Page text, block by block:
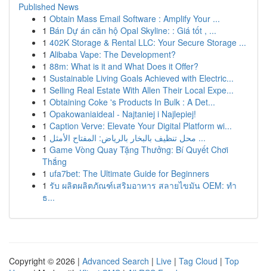
Published News
1 Obtain Mass Email Software : Amplify Your ...
1 Bán Dự án căn hộ Opal Skyline: : Giá tốt , ...
1 402K Storage & Rental LLC: Your Secure Storage ...
1 Alibaba Vape: The Development?
1 88m: What is it and What Does it Offer?
1 Sustainable Living Goals Achieved with Electric...
1 Selling Real Estate With Allen Their Local Expe...
1 Obtaining Coke 's Products In Bulk : A Det...
1 Opakowaniaideal - Najtaniej i Najlepiej!
1 Caption Verve: Elevate Your Digital Platform wi...
1
محل تنظيف بالبخار بالرياض: المفتاح الأمثل ...
1 Game Vòng Quay Tặng Thưởng: Bí Quyết Chơi
Thắng
1 ufa7bet: The Ultimate Guide for Beginners
1 รับ ผลิตผลิตภัณฑ์เสริมอาหาร สลายไขมัน OEM: ทำ
ธ...
Copyright © 2026 | Advanced Search | Live | Tag Cloud | Top